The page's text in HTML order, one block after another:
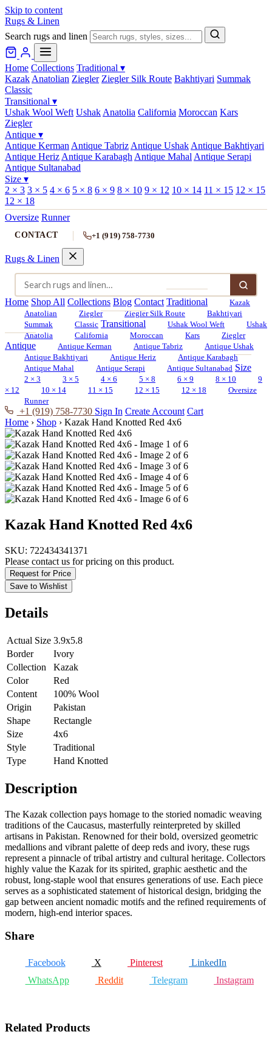
Skip to content
Rugs & Linen
Search rugs and linen
Home Collections Traditional ▾
Kazak Anatolian Ziegler Ziegler Silk Route Bakhtiyari Summak
Classic
Transitional ▾
Ushak Wool Weft Ushak Anatolia California Moroccan Kars
Ziegler
Antique ▾
Antique Kerman Antique Tabriz Antique Ushak Antique Bakhtiyari
Antique Heriz Antique Karabagh Antique Mahal Antique Serapi
Antique Sultanabad
Size ▾
2 × 3 3 × 5 4 × 6 5 × 8 6 × 9 8 × 10 9 × 12 10 × 14 11 × 15 12 × 15
12 × 18
Oversize Runner
CONTACT +1 (919) 758-7730
Rugs & Linen
Home Shop All Collections Blog Contact Traditional
Kazak
Anatolian
Ziegler Ziegler Silk Route
Bakhtiyari
Summak
Classic Transitional Ushak Wool Weft
Ushak
Anatolia
California Moroccan Kars Ziegler
Antique Antique Kerman Antique Tabriz
Antique Ushak
Antique Bakhtiyari
Antique Heriz
Antique Karabagh
Antique Mahal
Antique Serapi Antique Sultanabad Size
2 × 3 3 × 5 4 × 6 5 × 8 6 × 9 8 × 10
9
× 12
10 × 14 11 × 15 12 × 15 12 × 18
Oversize
Runner
+1 (919) 758-7730 Sign In Create Account Cart
Home › Shop › Kazak Hand Knotted Red 4x6
Kazak Hand Knotted Red 4x6
SKU: 722434341371
Please contact us for pricing on this product.
Request for Price
Save to Wishlist
Details
Actual Size 3.9x5.8
Border
Ivory
Collection
Kazak
Color
Red
Content
100% Wool
Origin
Pakistan
Shape
Rectangle
Size
4x6
Style
Traditional
Type
Hand Knotted
Description
The Kazak collection pays homage to the storied nomadic weaving
traditions of the Caucasus, masterfully reinterpreted by skilled
artisans in Pakistan. Renowned for their bold, oversized geometric
medallions and vibrant palette of deep reds and ivory, these rugs
represent a pinnacle of tribal artistry and cultural heritage. Collectors
highly value the Kazak for its spirited, graphic aesthetic and the
robust, long-staple wool that ensures generations of use. Each piece
serves as a sophisticated statement of historical design, bridging the
gap between ancient nomadic motifs and the refined requirements of
modern, high-end interior spaces.
Share
Facebook X Pinterest
LinkedIn
WhatsApp
Reddit Telegram Instagram
Related Products